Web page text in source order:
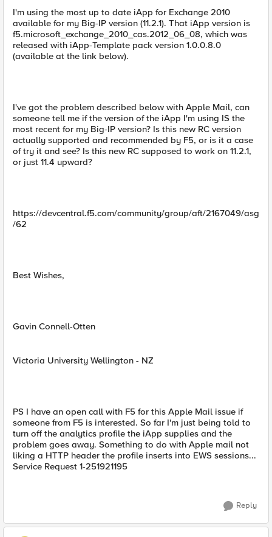
I'm using the most up to date iApp for Exchange 2010
available for my Big-IP version (11.2.1). That iApp version is
f5.microsoft_exchange_2010_cas.2012_06_08, which was
released with iApp-Template pack version 1.0.0.8.0
(available at the link below).
I've got the problem described below with Apple Mail, can
someone tell me if the version of the iApp I'm using IS the
most recent for my Big-IP version? Is this new RC version
actually supported and recommended by F5, or is it a case
of try it and see? Is this new RC supposed to work on 11.2.1,
or just 11.4 upward?
https://devcentral.f5.com/community/group/aft/2167049/asg
/62
Best Wishes,
Gavin Connell-Otten
Victoria University Wellington - NZ
PS I have an open call with F5 for this Apple Mail issue if
someone from F5 is interested. So far I'm just being told to
turn off the analytics profile the iApp supplies and the
problem goes away. Something to do with Apple mail not
liking a HTTP header the profile inserts into EWS sessions...
Service Request 1-251921195
Reply